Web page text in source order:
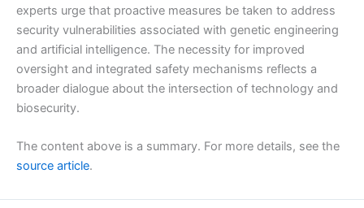
experts urge that proactive measures be taken to address
security vulnerabilities associated with genetic engineering
and artificial intelligence. The necessity for improved
oversight and integrated safety mechanisms reflects a
broader dialogue about the intersection of technology and
biosecurity.
The content above is a summary. For more details, see the
source article.